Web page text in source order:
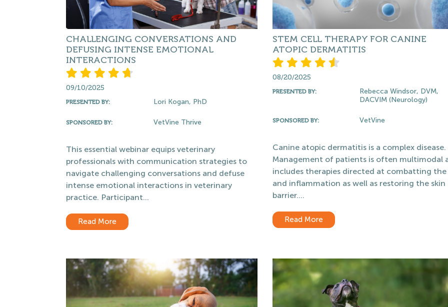
CHALLENGING CONVERSATIONS AND
DEFUSING INTENSE EMOTIONAL
INTERACTIONS
09/10/2025
PRESENTED BY: Lori Kogan, PhD
SPONSORED BY: VetVine Thrive
This essential webinar equips veterinary
professionals with communication strategies to
navigate challenging conversations and defuse
intense emotional interactions in veterinary
practice. Participant...
Read More
STEM CELL THERAPY FOR CANINE
ATOPIC DERMATITIS
08/20/2025
PRESENTED BY:
Rebecca Windsor, DVM,
DACVIM (Neurology)
SPONSORED BY: VetVine
Canine atopic dermatitis is a complex disease.
Management of patients is often multimodal
includes therapies directed at combatting
and inflammation as well as restoring the skin
barrier....
Read More